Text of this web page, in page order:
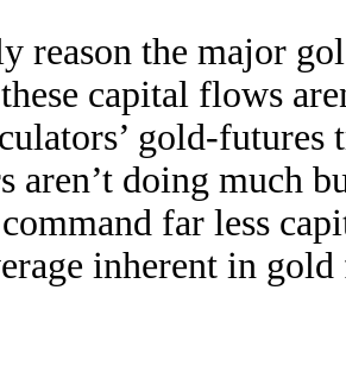
reason the major
capital flows
gold-futures
aren’t doing much
far less
inherent in